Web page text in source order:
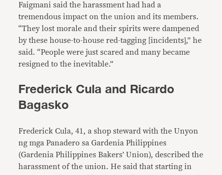
Faigmani said the harassment had had a
tremendous impact on the union and its members.
“They lost morale and their spirits were dampened
by these house-to-house red-tagging [incidents],” he
said. “People were just scared and many became
resigned to the inevitable.”
Frederick Cula and Ricardo
Bagasko
Frederick Cula, 41, a shop steward with the Unyon
ng mga Panadero sa Gardenia Philippines
(Gardenia Philippines Bakers’ Union), described the
harassment of the union. He said that starting in